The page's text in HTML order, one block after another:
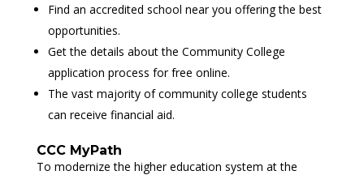
Find an accredited school near you offering the best
opportunities.
Get the details about the Community College
application process for free online.
The vast majority of community college students
can receive financial aid.
CCC MyPath
To modernize the higher education system at the